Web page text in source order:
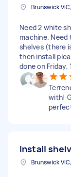
Brunswick
Need 2 white
machine. Need
shelves (there
then install
done on Friday,
with!
Install
Brunswick